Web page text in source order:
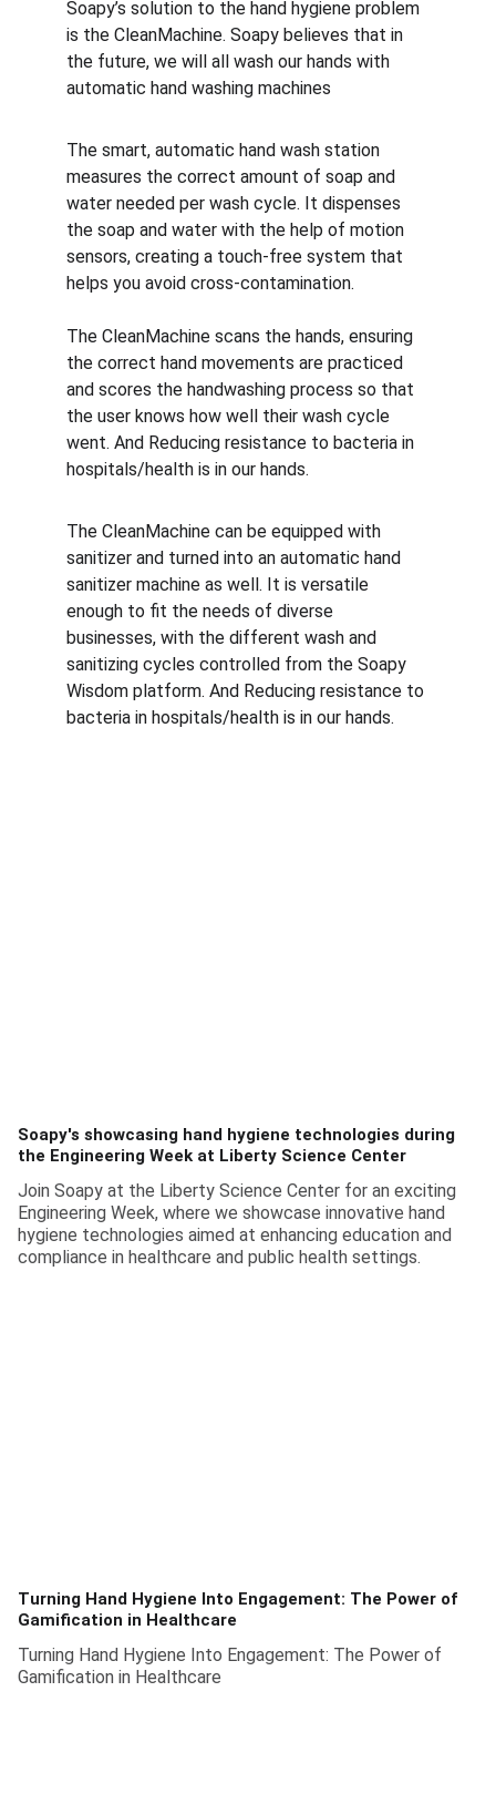
Soapy’s solution to the hand hygiene problem
is the CleanMachine. Soapy believes that in
the future, we will all wash our hands with
automatic hand washing machines
The smart, automatic hand wash station
measures the correct amount of soap and
water needed per wash cycle. It dispenses
the soap and water with the help of motion
sensors, creating a touch-free system that
helps you avoid cross-contamination.
The CleanMachine scans the hands, ensuring
the correct hand movements are practiced
and scores the handwashing process so that
the user knows how well their wash cycle
went. And Reducing resistance to bacteria in
hospitals/health is in our hands.
The CleanMachine can be equipped with
sanitizer and turned into an automatic hand
sanitizer machine as well. It is versatile
enough to fit the needs of diverse
businesses, with the different wash and
sanitizing cycles controlled from the Soapy
Wisdom platform. And Reducing resistance to
bacteria in hospitals/health is in our hands.
Soapy's showcasing hand hygiene technologies during
the Engineering Week at Liberty Science Center
Join Soapy at the Liberty Science Center for an exciting
Engineering Week, where we showcase innovative hand
hygiene technologies aimed at enhancing education and
compliance in healthcare and public health settings.
Turning Hand Hygiene Into Engagement: The Power of
Gamification in Healthcare
Turning Hand Hygiene Into Engagement: The Power of
Gamification in Healthcare